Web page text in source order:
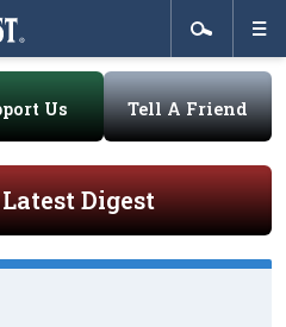
Us Tell A Friend
Digest